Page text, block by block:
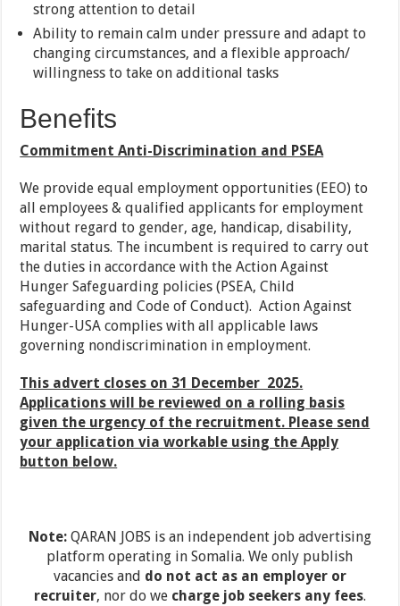
strong attention to detail
Ability to remain calm under pressure and adapt to
changing circumstances, and a flexible approach/
willingness to take on additional tasks
Benefits
Commitment Anti-Discrimination and PSEA
We provide equal employment opportunities (EEO) to
all employees & qualified applicants for employment
without regard to gender, age, handicap, disability,
marital status. The incumbent is required to carry out
the duties in accordance with the Action Against
Hunger Safeguarding policies (PSEA, Child
safeguarding and Code of Conduct). Action Against
Hunger-USA complies with all applicable laws
governing nondiscrimination in employment.
This advert closes on 31 December 2025.
Applications will be reviewed on a rolling basis
given the urgency of the recruitment. Please send
your application via workable using the Apply
button below.
Note:QARAN JOBS is an independent job advertising
platform operating in Somalia. We only publish
vacancies and do not act as an employer or
recruiter, nor do we charge job seekers any fees.